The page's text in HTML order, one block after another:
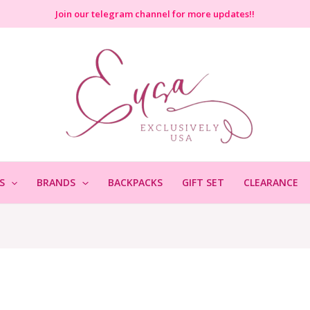
Join our telegram channel for more updates!!
BRANDS BACKPACKS GIFT SET CLEARANCE